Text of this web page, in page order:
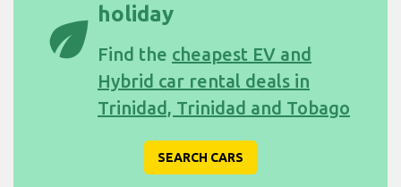
eco holiday
Find the cheapest EV and
Hybrid car rental deals in
Trinidad, Trinidad and Tobago
SEARCH CARS